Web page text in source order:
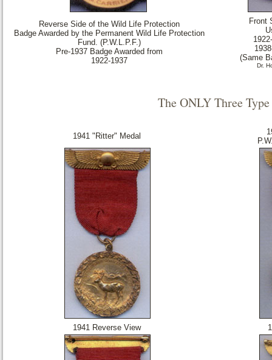
Reverse Side of the Wild Life Protection
Badge Awarded by the Permanent Wild Life Protection
Fund. (P.W.L.P.F.)
Pre-1937 Badge Awarded from
1922-1937
Front
(Same
Dr.
The ONLY Three
1941 "Ritter" Medal
1941 Reverse View